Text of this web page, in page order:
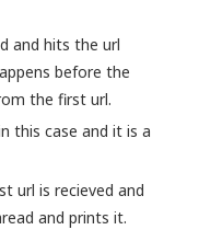
and hits the url
before the
the first url.
this case and it is a
url is recieved and
and prints it.